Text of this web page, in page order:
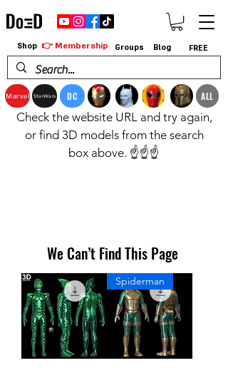
Marvel StarWars DC ALL
Shop 👉 Membership Groups Blog FREE
Check the website URL and try again,
or find 3D models from the search
box above. ☝️☝️☝️
We Can’t Find This Page
Spiderman